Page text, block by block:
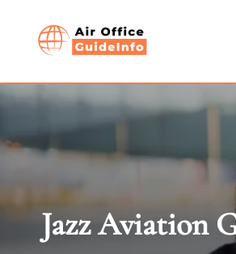
Jazz Aviation